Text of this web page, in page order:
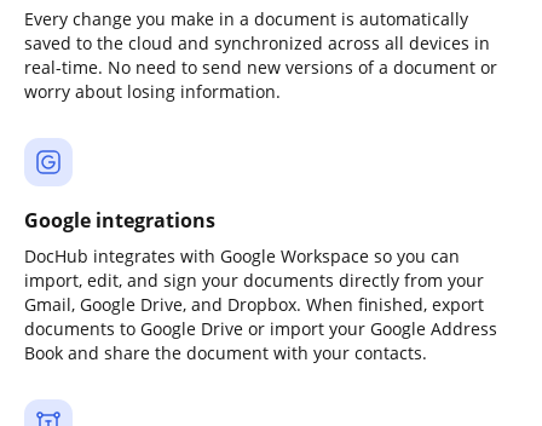
Every change you make in a document is automatically
saved to the cloud and synchronized across all devices in
real-time. No need to send new versions of a document or
worry about losing information.
Google integrations
DocHub integrates with Google Workspace so you can
import, edit, and sign your documents directly from your
Gmail, Google Drive, and Dropbox. When finished, export
documents to Google Drive or import your Google Address
Book and share the document with your contacts.